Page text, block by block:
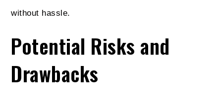
without hassle.
Potential Risks and
Drawbacks